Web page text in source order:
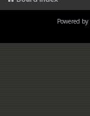
Powered by